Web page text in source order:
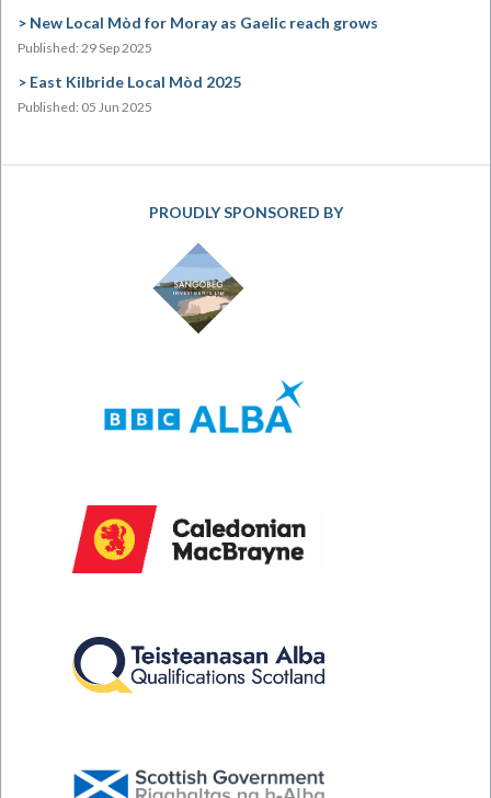
New Local Mòd for Moray as Gaelic reach grows
Published: 29 Sep 2025
East Kilbride Local Mòd 2025
Published: 05 Jun 2025
PROUDLY SPONSORED BY